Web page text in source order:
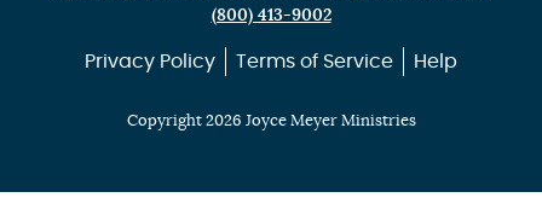
(800) 413-9002
Privacy Policy Terms of Service Help
Copyright 2026 Joyce Meyer Ministries